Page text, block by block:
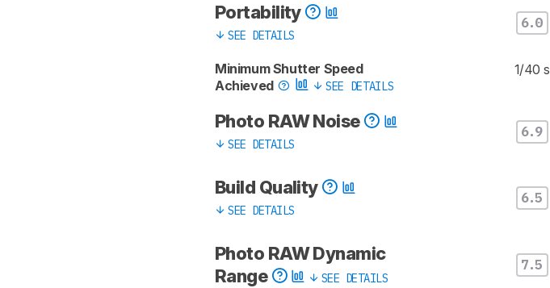
Portability
SEE DETAILS
6.0
Minimum Shutter Speed
Achieved
SEE DETAILS
1/40 s
Photo RAW Noise
SEE DETAILS
6.9
Build Quality
SEE DETAILS
6.5
Photo RAW Dynamic
Range
SEE DETAILS
7.5